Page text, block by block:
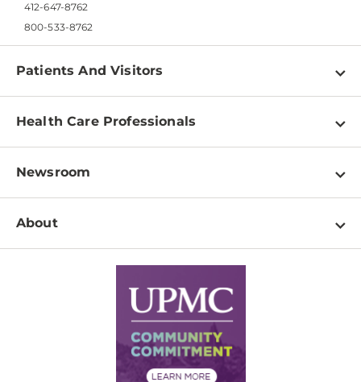
412-647-8762
800-533-8762
Patients And Visitors
Find a Doctor
Pay a Bill
Patient & Visitor Resources
Disabilities Resource Center
Services
Price Transparency
Financial Assistance
Health Care Professionals
Physician Information
Education & Training
Departments
Newsroom
Newsroom Home
About
Supply Chain Management
Community Commitment